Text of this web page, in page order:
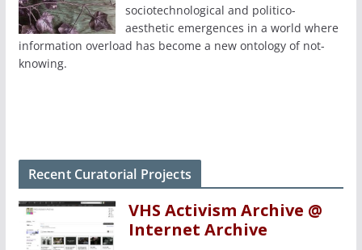
sociotechnological and politico-
aesthetic emergences in a world where
information overload has become a new ontology of not-
knowing.
Recent Curatorial Projects
VHS Activism Archive @
Internet Archive